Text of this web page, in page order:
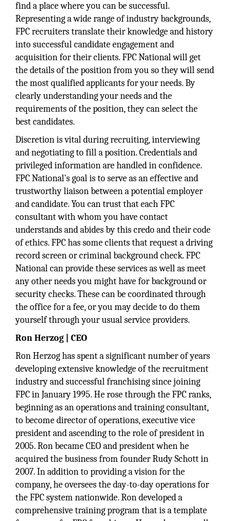
find a place where you can be successful.
Representing a wide range of industry backgrounds,
FPC recruiters translate their knowledge and history
into successful candidate engagement and
acquisition for their clients. FPC National will get
the details of the position from you so they will send
the most qualified applicants for your needs. By
clearly understanding your needs and the
requirements of the position, they can select the
best candidates.
Discretion is vital during recruiting, interviewing
and negotiating to fill a position. Credentials and
privileged information are handled in confidence.
FPC National's goal is to serve as an effective and
trustworthy liaison between a potential employer
and candidate. You can trust that each FPC
consultant with whom you have contact
understands and abides by this credo and their code
of ethics. FPC has some clients that request a driving
record screen or criminal background check. FPC
National can provide these services as well as meet
any other needs you might have for background or
security checks. These can be coordinated through
the office for a fee, or you may decide to do them
yourself through your usual service providers.
Ron Herzog | CEO
Ron Herzog has spent a significant number of years
developing extensive knowledge of the recruitment
industry and successful franchising since joining
FPC in January 1995. He rose through the FPC ranks,
beginning as an operations and training consultant,
to become director of operations, executive vice
president and ascending to the role of president in
2005. Ron became CEO and president when he
acquired the business from founder Rudy Schott in
2007. In addition to providing a vision for the
company, he oversees the day-to-day operations for
the FPC system nationwide. Ron developed a
comprehensive training program that is a template